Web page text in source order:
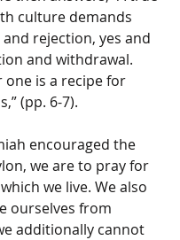
culture demands
rejection, yes and
and withdrawal.
one is a recipe for
(pp. 6-7).
encouraged the
we are to pray for
we live. We also
ourselves from
additionally cannot